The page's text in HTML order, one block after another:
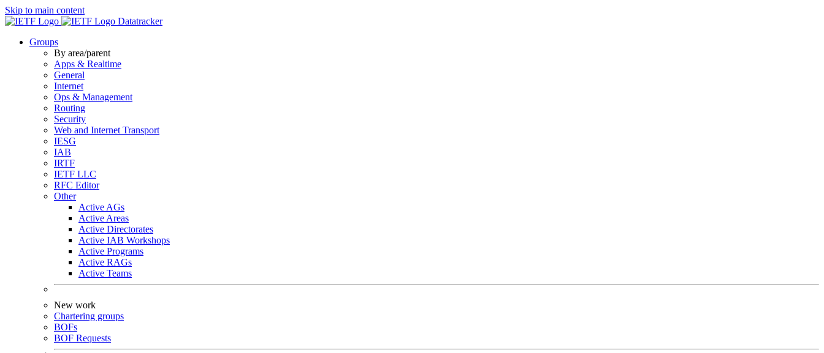
Skip to main content
Datatracker
Groups
By area/parent
Apps & Realtime
General
Internet
Ops & Management
Routing
Security
Web and Internet Transport
IESG
IAB
IRTF
IETF LLC
RFC Editor
Other
Active AGs
Active Areas
Active Directorates
Active IAB Workshops
Active Programs
Active RAGs
Active Teams
New work
Chartering groups
BOFs
BOF Requests